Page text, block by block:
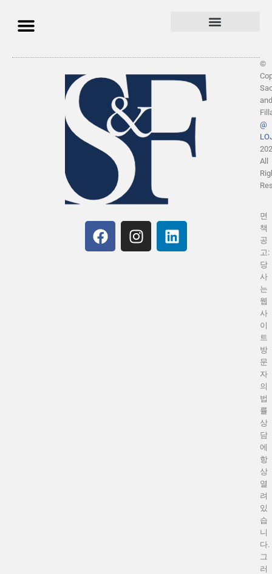
©
and
@
All
면
책
공
고:
당
사
는
웹
사
이
트
방
문
자
의
법
률
상
담
에
항
상
열
려
있
습
니
다.
그
러